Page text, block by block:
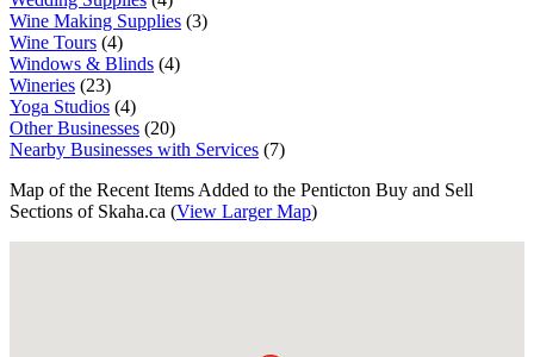
Wine Making Supplies (3)
Wine Tours (4)
Windows & Blinds (4)
Wineries (23)
Yoga Studios (4)
Other Businesses (20)
Nearby Businesses with Services (7)
Map of the Recent Items Added to the Penticton Buy and Sell
Sections of Skaha.ca (View Larger Map)